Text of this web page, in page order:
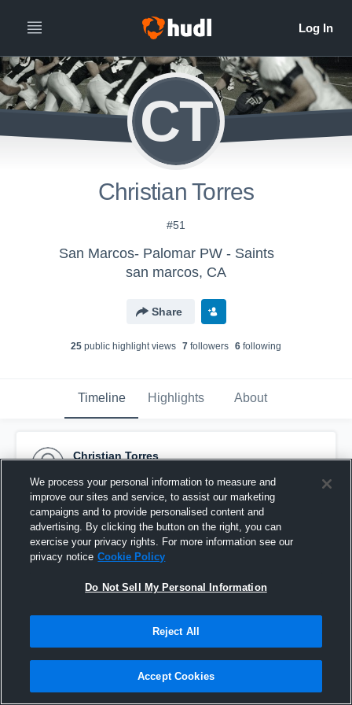
CT
Christian Torres
#51
San Marcos- Palomar PW - Saints
san marcos, CA
Share
25 public highlight views 7 followers 6 following
Timeline Highlights About
Christian Torres
Pinned
We process your personal information to measure and
improve our sites and service, to assist our marketing
campaigns and to provide personalised content and
advertising. By clicking the button on the right, you can
exercise your privacy rights. For more information see our
privacy notice Cookie Policy
Do Not Sell My Personal Information
Reject All
Accept Cookies